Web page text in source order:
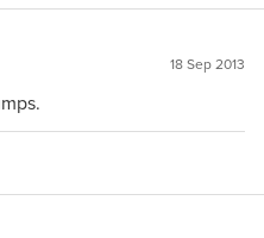
18 Sep 2013